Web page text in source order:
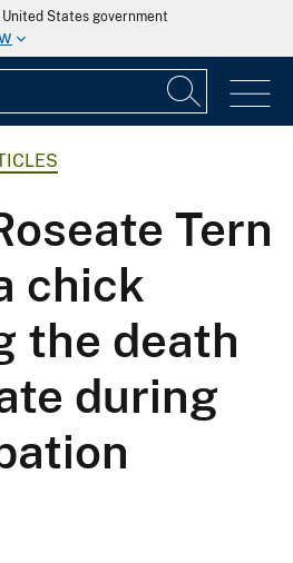
States government
Tern
chick
the death
during